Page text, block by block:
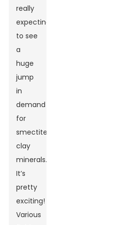
really
expecting
to see
a
huge
jump
in
demand
for
smectite
clay
minerals.
It’s
pretty
exciting!
Various